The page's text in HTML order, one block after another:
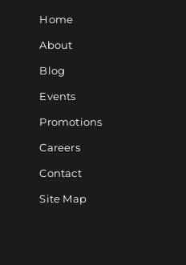
Home
About
Blog
Events
Promotions
Careers
Contact
Site Map